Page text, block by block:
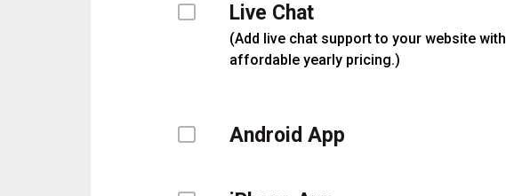
Live Chat
(Add live chat support to your website with
affordable yearly pricing.)
Android App